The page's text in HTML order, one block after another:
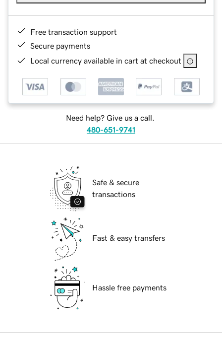
Free transaction support
Secure payments
Local currency available in cart at checkout
Need help? Give us a call.
480-651-9741
Safe & secure
transactions
Fast & easy transfers
Hassle free payments